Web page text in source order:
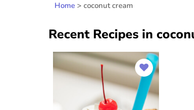
Home > coconut cream
Recent Recipes in